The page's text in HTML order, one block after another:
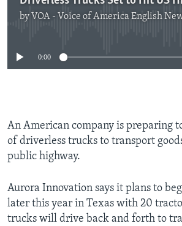
by VOA - Voice of America English
No media source currently
0:00
An American company is preparing
of driverless trucks to transport
public highway.
Aurora Innovation says it plans to
later this year in Texas with 20
trucks will drive back and forth to